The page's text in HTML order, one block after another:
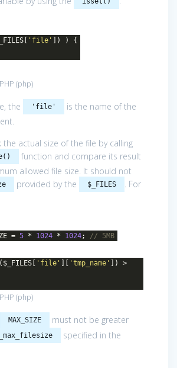
'file' ]) ) {
PHP (php)
the 'file'
is the name of the
the actual size of the file by calling
function and compare its result
allowed file size. It should not
provided by the $_FILES
. For
= 5 * 1024 * 1024; // 5MB
'file' ][ 'tmp_name' ]) >
PHP (php)
MAX_SIZE
must not be greater
specified in the